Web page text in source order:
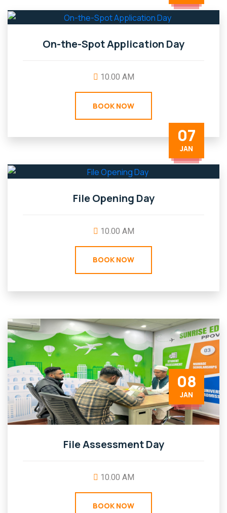
On-the-Spot Application Day
10.00 AM
BOOK NOW
07
JAN
File Opening Day
10.00 AM
BOOK NOW
08
JAN
File Assessment Day
10.00 AM
BOOK NOW